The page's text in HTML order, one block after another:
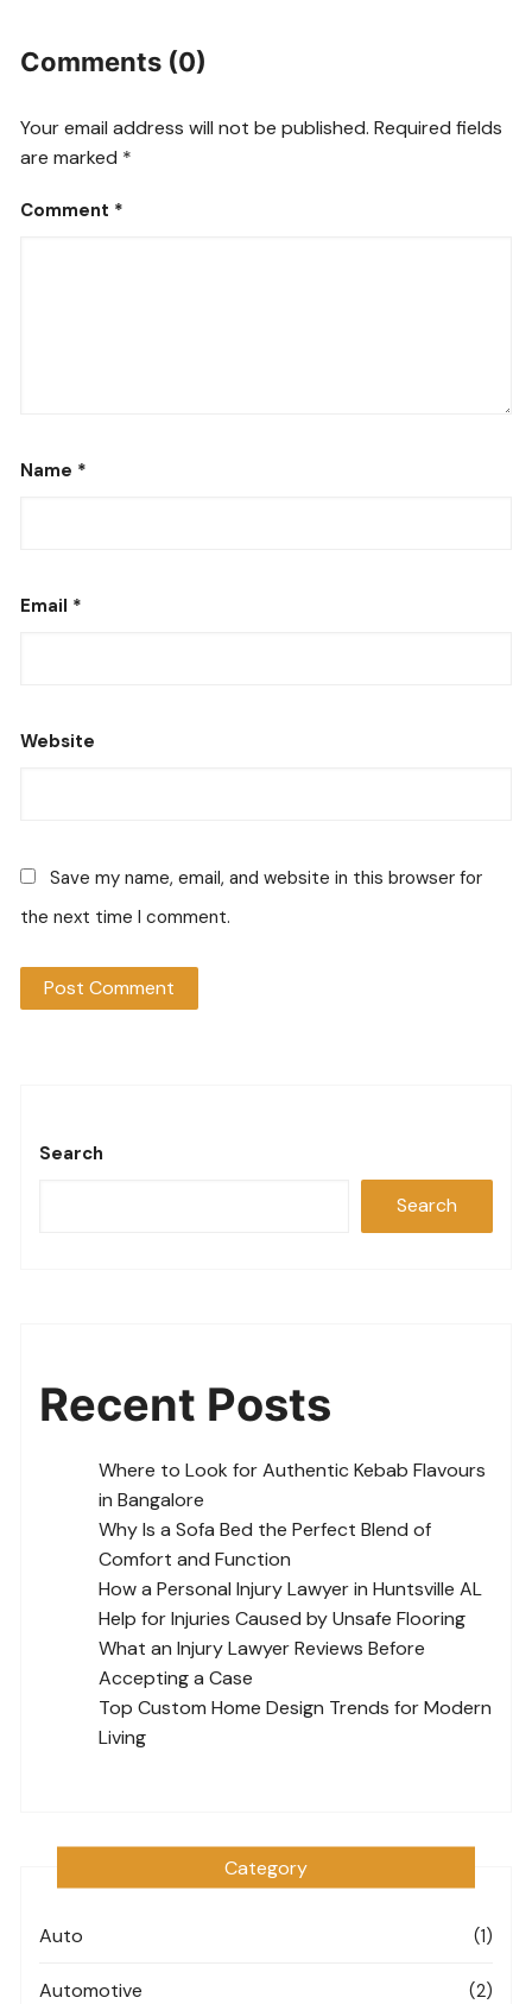
Comments (0)
Your email address will not be published. Required fields
are marked *
Comment *
Name *
Email *
Website
Save my name, email, and website in this browser for
the next time I comment.
Search
Search
Recent Posts
Where to Look for Authentic Kebab Flavours
in Bangalore
Why Is a Sofa Bed the Perfect Blend of
Comfort and Function
How a Personal Injury Lawyer in Huntsville AL
Help for Injuries Caused by Unsafe Flooring
What an Injury Lawyer Reviews Before
Accepting a Case
Top Custom Home Design Trends for Modern
Living
Category
Auto (1)
Automotive (2)